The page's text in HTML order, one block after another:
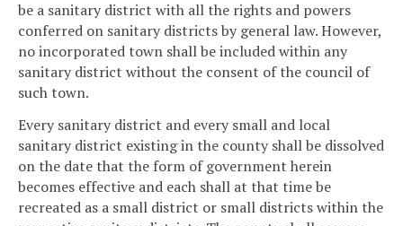
be a sanitary district with all the rights and powers
conferred on sanitary districts by general law. However,
no incorporated town shall be included within any
sanitary district without the consent of the council of
such town.
Every sanitary district and every small and local
sanitary district existing in the county shall be dissolved
on the date that the form of government herein
becomes effective and each shall at that time be
recreated as a small district or small districts within the